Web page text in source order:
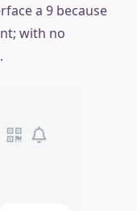
a 9 because
with no